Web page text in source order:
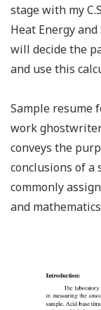
stage with my
Heat Energy
will decide the
and use this
Sample resume
work
conveys the
conclusions of a
commonly
and